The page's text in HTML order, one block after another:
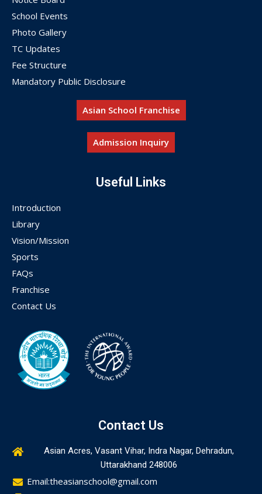
School Events
Photo Gallery
TC Updates
Fee Structure
Mandatory Public Disclosure
Asian School Franchise
Admission Inquiry
Useful Links
Introduction
Library
Vision/Mission
Sports
FAQs
Franchise
Contact Us
Contact Us
Asian Acres, Vasant Vihar, Indra Nagar, Dehradun,
Uttarakhand 248006
Email:theasianschool@gmail.com